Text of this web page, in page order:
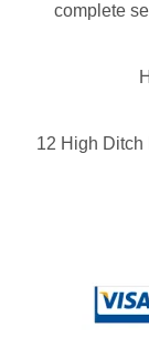
complete
12 High Ditch